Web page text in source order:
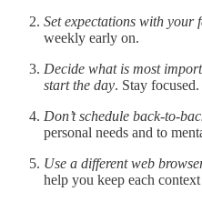
Set expectations with your
weekly early on.
Decide what is most
start the day. Stay
Don’t schedule back-to-
personal needs and to
Use a different web
help you keep each context